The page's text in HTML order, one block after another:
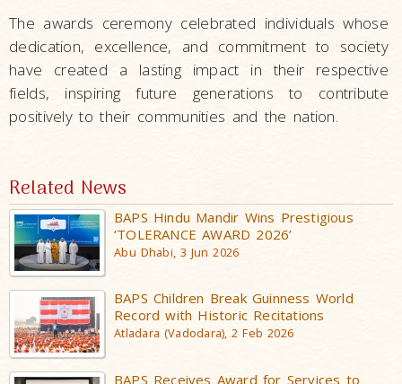
The awards ceremony celebrated individuals whose
dedication, excellence, and commitment to society
have created a lasting impact in their respective
fields, inspiring future generations to contribute
positively to their communities and the nation.
Related News
BAPS Hindu Mandir Wins Prestigious
‘TOLERANCE AWARD 2026’
Abu Dhabi, 3 Jun 2026
BAPS Children Break Guinness World
Record with Historic Recitations
Atladara (Vadodara), 2 Feb 2026
BAPS Receives Award for Services to